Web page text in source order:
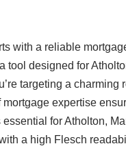
with a reliable
tool designed for
targeting a
expertise
for Atholton,
a high Flesch